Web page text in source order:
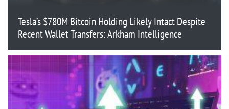
Tesla’s $780M Bitcoin Holding Likely Intact Despite
Recent Wallet Transfers: Arkham Intelligence